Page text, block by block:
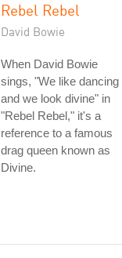
Rebel Rebel
David Bowie
When David Bowie
sings, "We like dancing
and we look divine" in
"Rebel Rebel," it's a
reference to a famous
drag queen known as
Divine.